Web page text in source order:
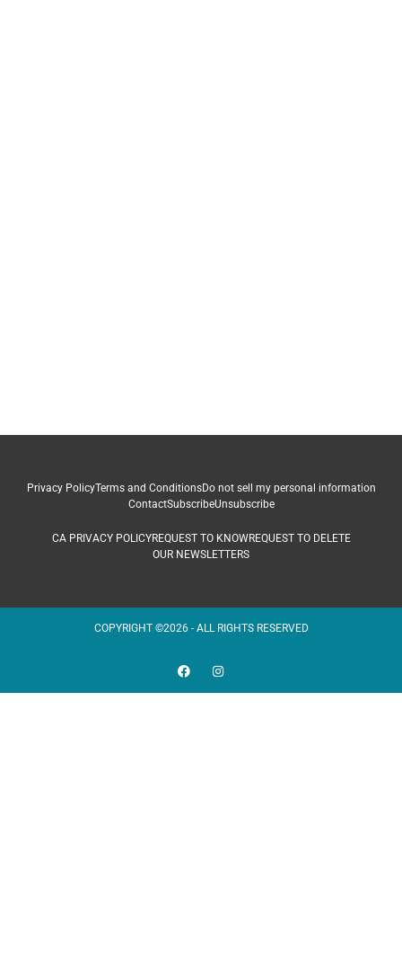
Privacy PolicyTerms and ConditionsDo not sell my personal information
ContactSubscribeUnsubscribe
CA PRIVACY POLICYREQUEST TO KNOWREQUEST TO DELETE
OUR NEWSLETTERS
COPYRIGHT ©2026 - ALL RIGHTS RESERVED